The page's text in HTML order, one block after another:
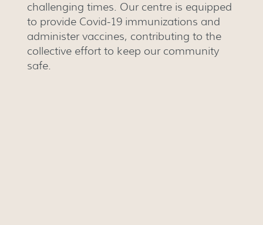
challenging times. Our centre is equipped
to provide Covid-19 immunizations and
administer vaccines, contributing to the
collective effort to keep our community
safe.